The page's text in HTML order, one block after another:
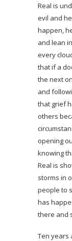
Real is
evil and
happen,
and lean
every
that if a
the next
and
that grief
others
opening
knowing
Real is
storms in
people to
has
there and
Ten years